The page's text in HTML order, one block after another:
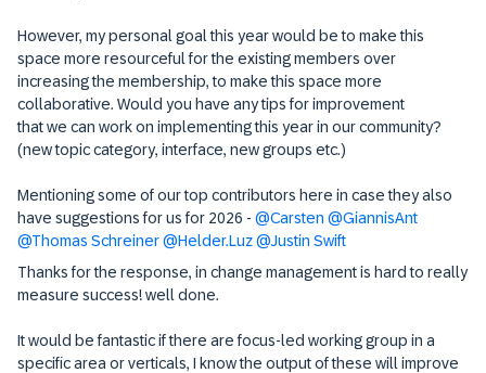
However, my personal goal this year would be to make this
space more resourceful for the existing members over
increasing the membership, to make this space more
collaborative. Would you have any tips for improvement
that we can work on implementing this year in our community?
(new topic category, interface, new groups etc.)
Mentioning some of our top contributors here in case they also
have suggestions for us for 2026 - ​ @Carsten @GiannisAnt
@Thomas Schreiner@Helder.Luz@Justin Swift
Thanks for the response, in change management is hard to really
measure success! well done.
It would be fantastic if there are focus-led working group in a
specific area or verticals, I know the output of these will improve